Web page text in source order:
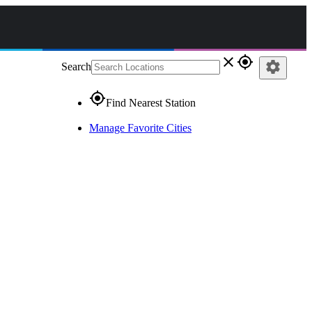
Search close gps_fixed
gps_fixedFind Nearest Station
Manage Favorite Cities
settings